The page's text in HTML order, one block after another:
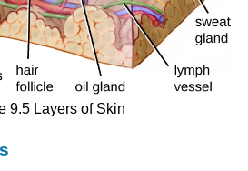
9.5 Layers of Skin